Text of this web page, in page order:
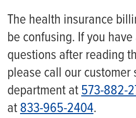
Pay Your Bill
Pay Your CRMC Bill
Financial Assistance Policy
Financial Assistance Application
Solicitud de Ayuda Económica
The health insurance
be confusing. If you
questions after reading
please call our customer
department at573-882-
at833-965-2404.